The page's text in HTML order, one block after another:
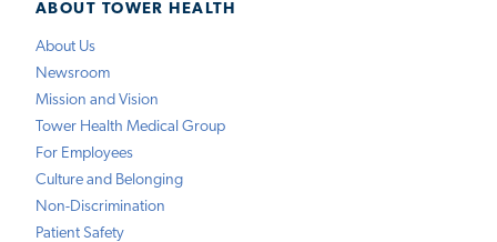
ABOUT TOWER HEALTH
About Us
Newsroom
Mission and Vision
Tower Health Medical Group
For Employees
Culture and Belonging
Non-Discrimination
Patient Safety